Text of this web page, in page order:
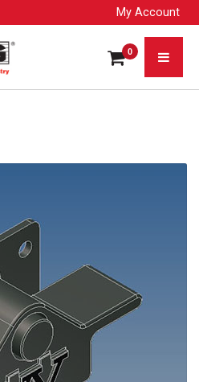
My Account
0